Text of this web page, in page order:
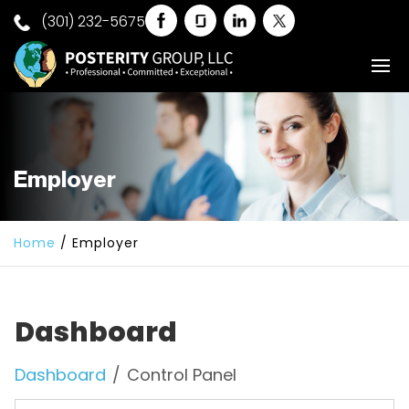
(301) 232-5675
Employer
Home / Employer
Dashboard
Dashboard Control Panel